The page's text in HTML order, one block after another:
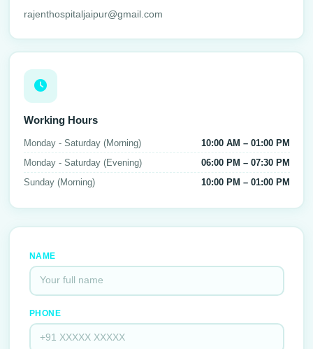
rajenthospitaljaipur@gmail.com
Working Hours
Monday - Saturday (Morning)
10:00 AM – 01:00 PM
Monday - Saturday (Evening)
06:00 PM – 07:30 PM
Sunday (Morning)
10:00 PM – 01:00 PM
NAME
PHONE